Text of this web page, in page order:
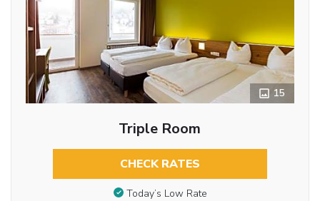
15
Triple Room
CHECK RATES
Today’s Low Rate